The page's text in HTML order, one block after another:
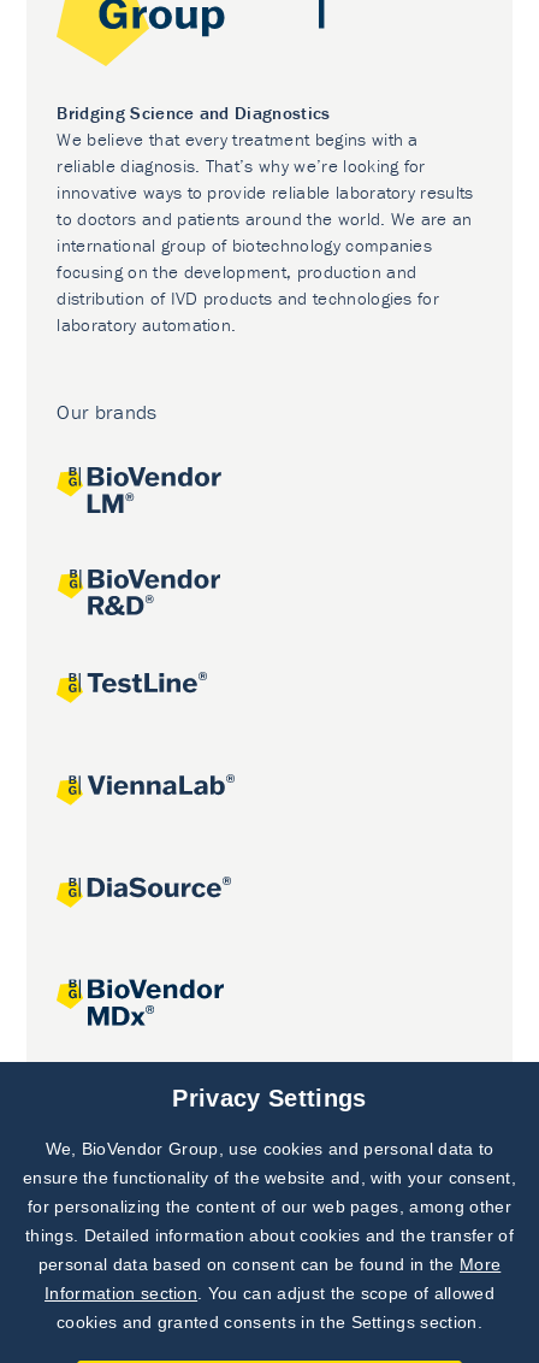
Bridging Science and Diagnostics
We believe that every treatment begins with a
reliable diagnosis. That’s why we’re looking for
innovative ways to provide reliable laboratory results
to doctors and patients around the world. We are an
international group of biotechnology companies
focusing on the development, production and
distribution of IVD products and technologies for
laboratory automation.
Our brands
Joint projects
Subscribe to
Our Newsletter!
Discover News from
BioVendor R&D
Privacy Settings
We, BioVendor Group, use cookies and personal data to
ensure the functionality of the website and, with your consent,
for personalizing the content of our web pages, among other
things. Detailed information about cookies and the transfer of
personal data based on consent can be found in the More
Information section . You can adjust the scope of allowed
cookies and granted consents in the Settings section.